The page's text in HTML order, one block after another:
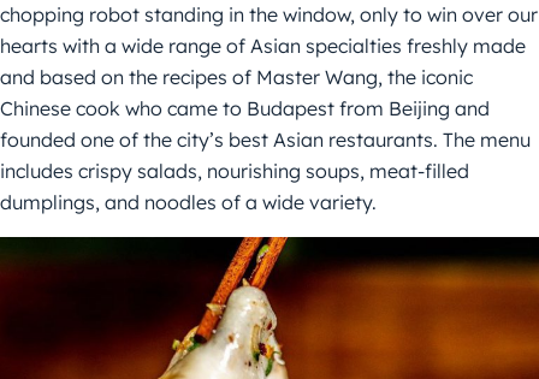
chopping robot standing in the window, only to win over our
hearts with a wide range of Asian specialties freshly made
and based on the recipes of Master Wang, the iconic
Chinese cook who came to Budapest from Beijing and
founded one of the city’s best Asian restaurants. The menu
includes crispy salads, nourishing soups, meat-filled
dumplings, and noodles of a wide variety.